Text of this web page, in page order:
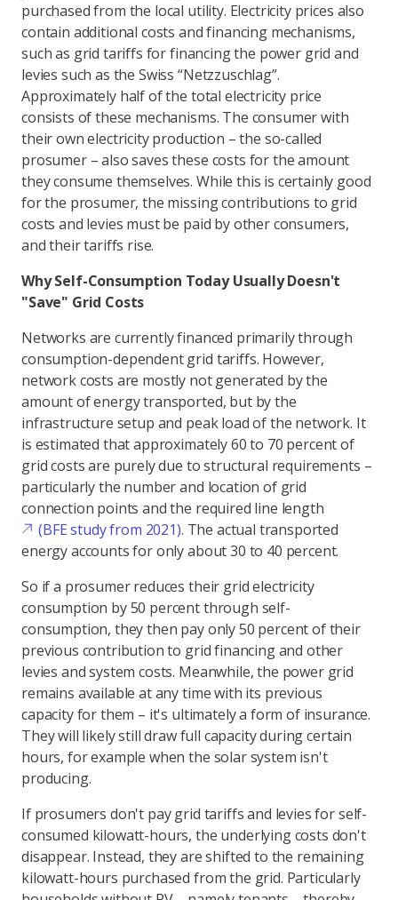
purchased from the local utility. Electricity prices also
contain additional costs and financing mechanisms,
such as grid tariffs for financing the power grid and
levies such as the Swiss “Netzzuschlag”.
Approximately half of the total electricity price
consists of these mechanisms. The consumer with
their own electricity production – the so-called
prosumer – also saves these costs for the amount
they consume themselves. While this is certainly good
for the prosumer, the missing contributions to grid
costs and levies must be paid by other consumers,
and their tariffs rise.
Why Self-Consumption Today Usually Doesn't
"Save" Grid Costs
Networks are currently financed primarily through
consumption-dependent grid tariffs. However,
network costs are mostly not generated by the
amount of energy transported, but by the
infrastructure setup and peak load of the network. It
is estimated that approximately 60 to 70 percent of
grid costs are purely due to structural requirements –
particularly the number and location of grid
connection points and the required line length
(BFE study from 2021). The actual transported
energy accounts for only about 30 to 40 percent.
So if a prosumer reduces their grid electricity
consumption by 50 percent through self-
consumption, they then pay only 50 percent of their
previous contribution to grid financing and other
levies and system costs. Meanwhile, the power grid
remains available at any time with its previous
capacity for them – it's ultimately a form of insurance.
They will likely still draw full capacity during certain
hours, for example when the solar system isn't
producing.
If prosumers don't pay grid tariffs and levies for self-
consumed kilowatt-hours, the underlying costs don't
disappear. Instead, they are shifted to the remaining
kilowatt-hours purchased from the grid. Particularly